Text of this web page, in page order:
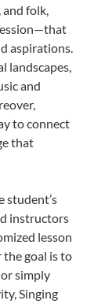
and folk,
aspirations.
landscapes,
and
to connect
that
student’s
instructors
lesson
goal is to
simply
Singing